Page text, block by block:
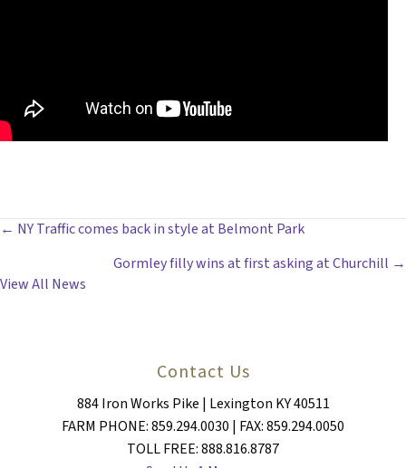
POSTS
NAVIGATION
← NY Traffic comes back in style at Belmont Park
Gormley filly wins at first asking at Churchill →
View All News
Contact Us
884 Iron Works Pike | Lexington KY 40511
FARM PHONE: 859.294.0030 | FAX: 859.294.0050
TOLL FREE: 888.816.8787